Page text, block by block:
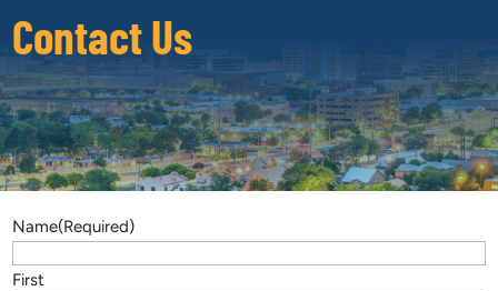
Contact Us
Name(Required)
First